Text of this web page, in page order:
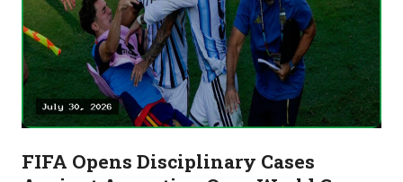
FIFA Opens Disciplinary Cases